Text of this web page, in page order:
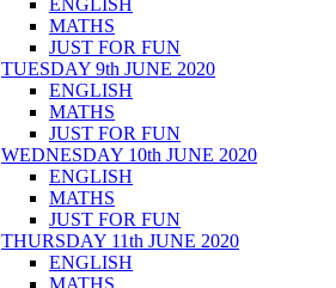
ENGLISH
MATHS
JUST FOR FUN
TUESDAY 9th JUNE 2020
ENGLISH
MATHS
JUST FOR FUN
WEDNESDAY 10th JUNE 2020
ENGLISH
MATHS
JUST FOR FUN
THURSDAY 11th JUNE 2020
ENGLISH